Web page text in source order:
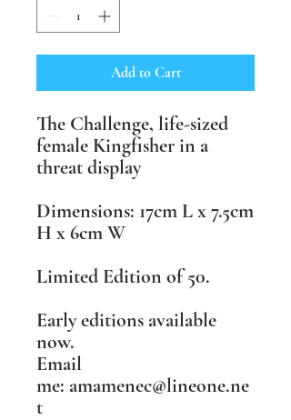
Add to Cart
The Challenge, life-sized
female Kingfisher in a
threat display
Dimensions: 17cm L x 7.5cm
H x 6cm W
Limited Edition of 50.
Early editions available
now.
Email
me: amamenec@lineone.ne
t